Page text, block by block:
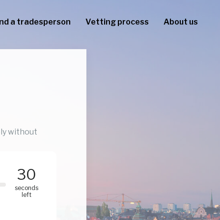
a tradesperson Vetting process About us
without
30
seconds
left